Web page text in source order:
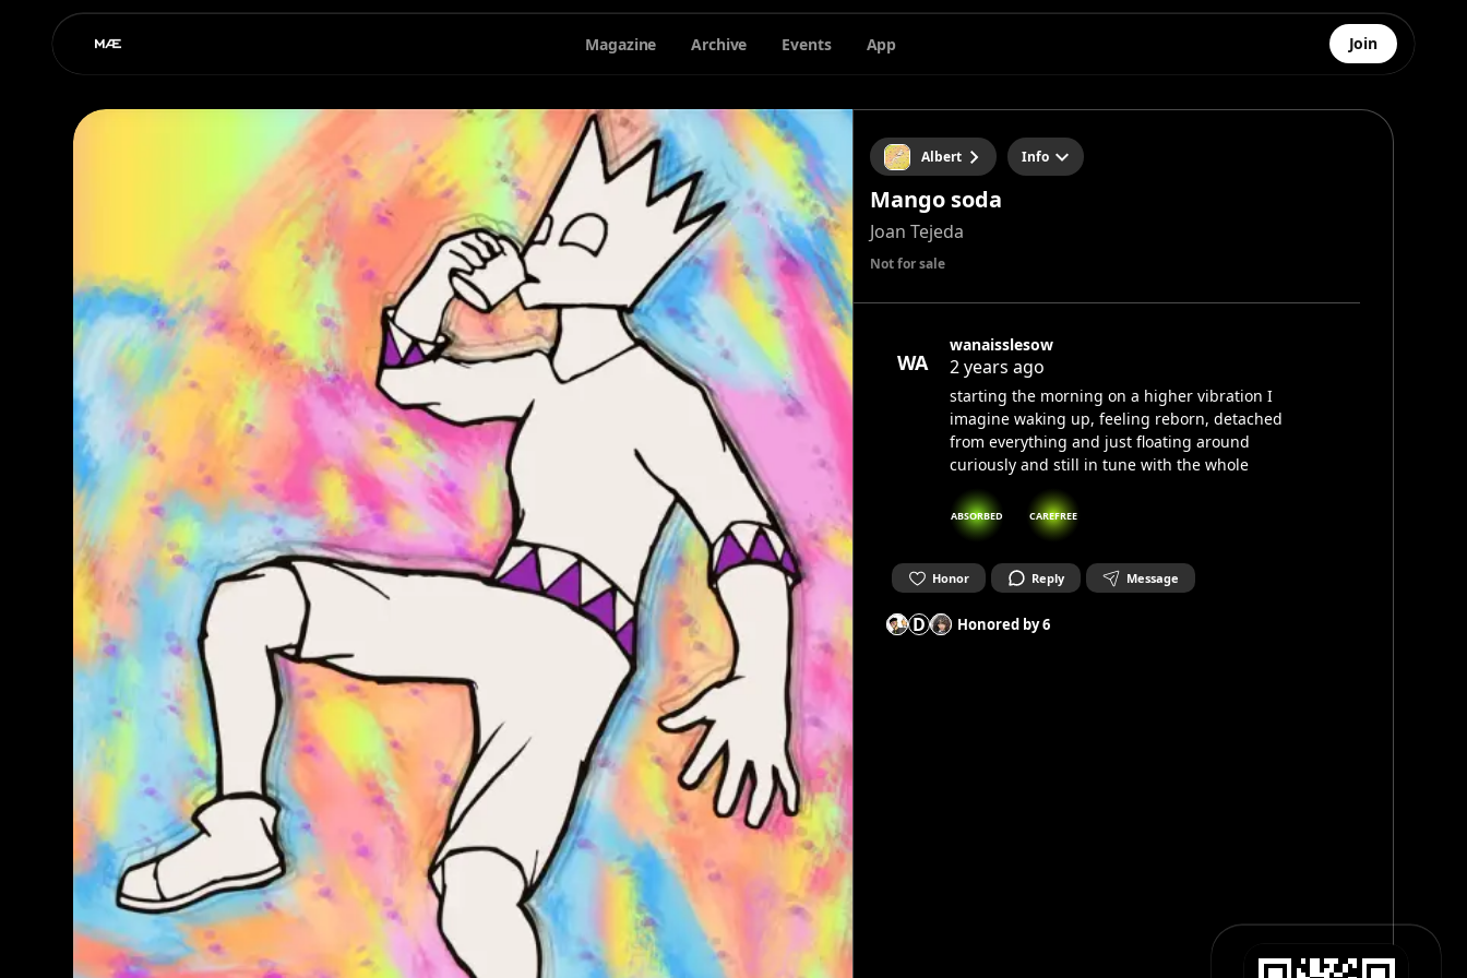
Magazine Archive Events App Join
Albert Info
Mango soda
Joan Tejeda
Not for sale
WA
wanaisslesow
2 years ago
starting the morning on a higher vibration I
imagine waking up, feeling reborn, detached
from everything and just floating around
curiously and still in tune with the whole
ABSORBED CAREFREE
Honor Reply Message
D Honored by6